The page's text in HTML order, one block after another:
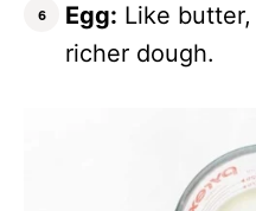
Egg: Like
richer dough.